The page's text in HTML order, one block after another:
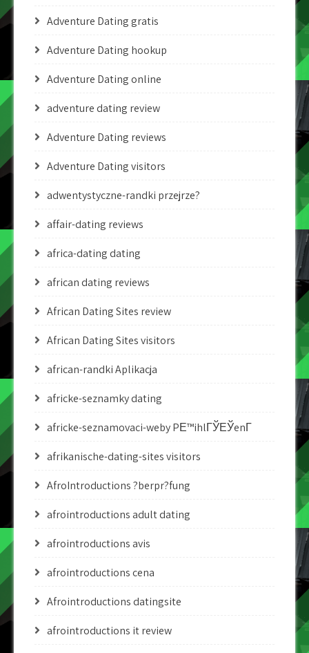
Adventure Dating gratis
Adventure Dating hookup
Adventure Dating online
adventure dating review
Adventure Dating reviews
Adventure Dating visitors
adwentystyczne-randki przejrze?
affair-dating reviews
africa-dating dating
african dating reviews
African Dating Sites review
African Dating Sites visitors
african-randki Aplikacja
africke-seznamky dating
africke-seznamovaci-weby PЕ™ihlГЎЕЎenГ­
afrikanische-dating-sites visitors
AfroIntroductions ?berpr?fung
afrointroductions adult dating
afrointroductions avis
afrointroductions cena
Afrointroductions datingsite
afrointroductions it review